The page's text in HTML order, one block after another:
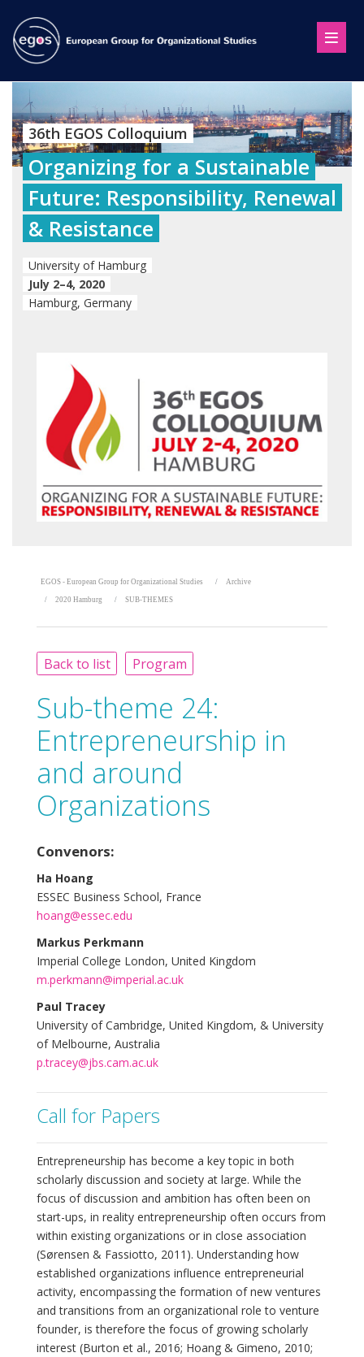
36th EGOS Colloquium
Organizing for a Sustainable
Future: Responsibility, Renewal
& Resistance
University of Hamburg
July 2–4, 2020
Hamburg, Germany
EGOS - European Group for Organizational Studies Archive
2020 Hamburg SUB-THEMES
Back to list Program
Sub-theme 24:
Entrepreneurship in
and around
Organizations
Convenors:
Ha Hoang
ESSEC Business School, France
hoang@essec.edu
Markus Perkmann
Imperial College London, United Kingdom
m.perkmann@imperial.ac.uk
Paul Tracey
University of Cambridge, United Kingdom, & University
of Melbourne, Australia
p.tracey@jbs.cam.ac.uk
Call for Papers
Entrepreneurship has become a key topic in both
scholarly discussion and society at large. While the
focus of discussion and ambition has often been on
start-ups, in reality entrepreneurship often occurs from
within existing organizations or in close association
(Sørensen & Fassiotto, 2011). Understanding how
established organizations influence entrepreneurial
activity, encompassing the formation of new ventures
and transitions from an organizational role to venture
founder, is therefore the focus of growing scholarly
interest (Burton et al., 2016; Hoang & Gimeno, 2010;